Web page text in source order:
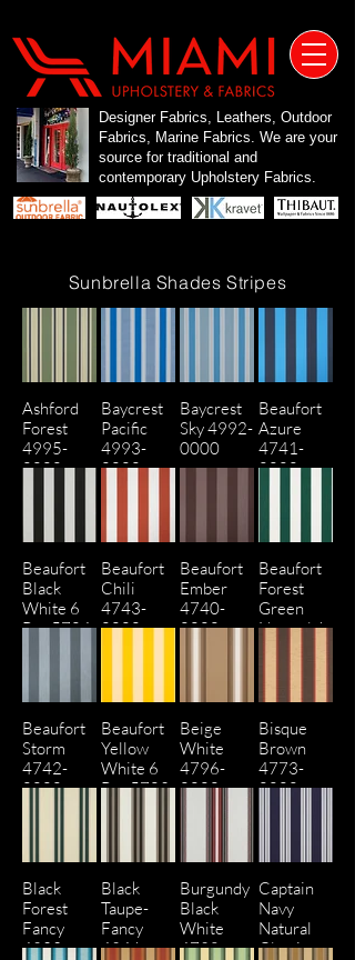
Designer Fabrics, Leathers, Outdoor
Fabrics, Marine Fabrics. We are your
source for traditional and
contemporary Upholstery Fabrics.
Sunbrella Shades Stripes
Ashford
Forest
4995-
0000
Baycrest
Pacific
4993-
0000
Baycrest
Sky 4992-
0000
Beaufort
Azure
4741-
0000
Beaufort
Black
White 6
Bar 5704-
Beaufort
Chili
4743-
0000
Beaufort
Ember
4740-
0000
Beaufort
Forest
Green
Natural 6
Beaufort
Storm
4742-
0000
Beaufort
Yellow
White 6
Bar 5702-
Beige
White
4796-
0000
Bisque
Brown
4773-
0000
Black
Forest
Fancy
4923-
Black
Taupe-
Fancy
4946-
Burgundy
Black
White
4798-
Captain
Navy
Natural
Classic